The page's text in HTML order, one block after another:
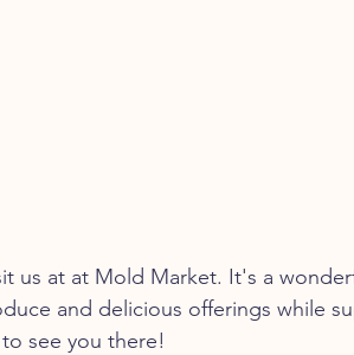
us at at Mold Market. It's a
and delicious offerings while
see you there!